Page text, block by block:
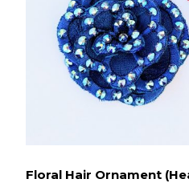
Floral Hair Ornament